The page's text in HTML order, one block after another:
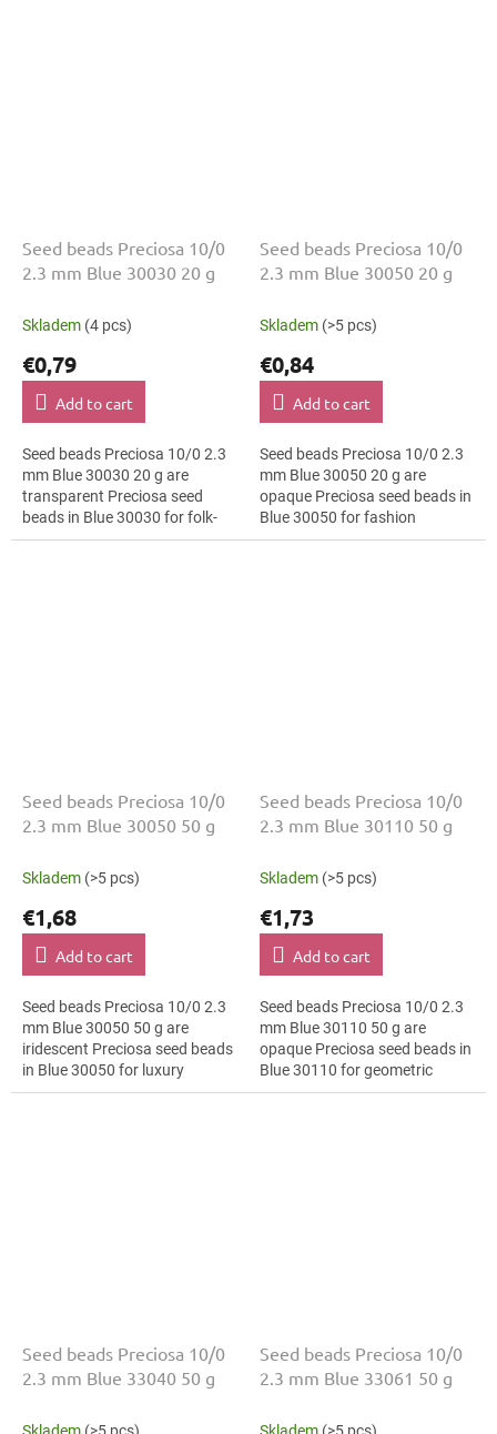
Seed beads Preciosa 10/0
2.3 mm Blue 30030 20 g
Skladem (4 pcs)
€0,79
Add to cart
Seed beads Preciosa 10/0 2.3
mm Blue 30030 20 g are
transparent Preciosa seed
beads in Blue 30030 for folk-
inspired projects. The 10/0 size
Seed beads Preciosa 10/0
2.3 mm Blue 30050 20 g
Skladem (>5 pcs)
€0,84
Add to cart
Seed beads Preciosa 10/0 2.3
mm Blue 30050 20 g are
opaque Preciosa seed beads in
Blue 30050 for fashion
applications. The 10/0 size and
Seed beads Preciosa 10/0
2.3 mm Blue 30050 50 g
Skladem (>5 pcs)
€1,68
Add to cart
Seed beads Preciosa 10/0 2.3
mm Blue 30050 50 g are
iridescent Preciosa seed beads
in Blue 30050 for luxury
evening fashion. The 10/0 size
Seed beads Preciosa 10/0
2.3 mm Blue 30110 50 g
Skladem (>5 pcs)
€1,73
Add to cart
Seed beads Preciosa 10/0 2.3
mm Blue 30110 50 g are
opaque Preciosa seed beads in
Blue 30110 for geometric
patterns. The 10/0 size and 2.3
Seed beads Preciosa 10/0
2.3 mm Blue 33040 50 g
Seed beads Preciosa 10/0
2.3 mm Blue 33061 50 g